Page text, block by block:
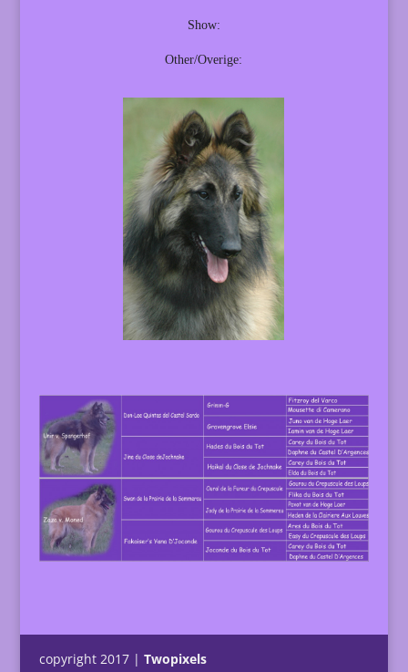
Show:
Other/Overige:
copyright 2017 | Twopixels